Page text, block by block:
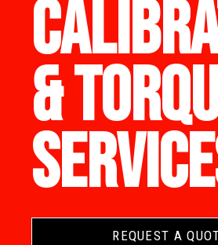
&
REQUEST A